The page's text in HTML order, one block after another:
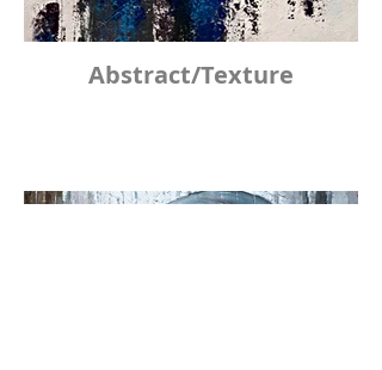
Abstract/Texture